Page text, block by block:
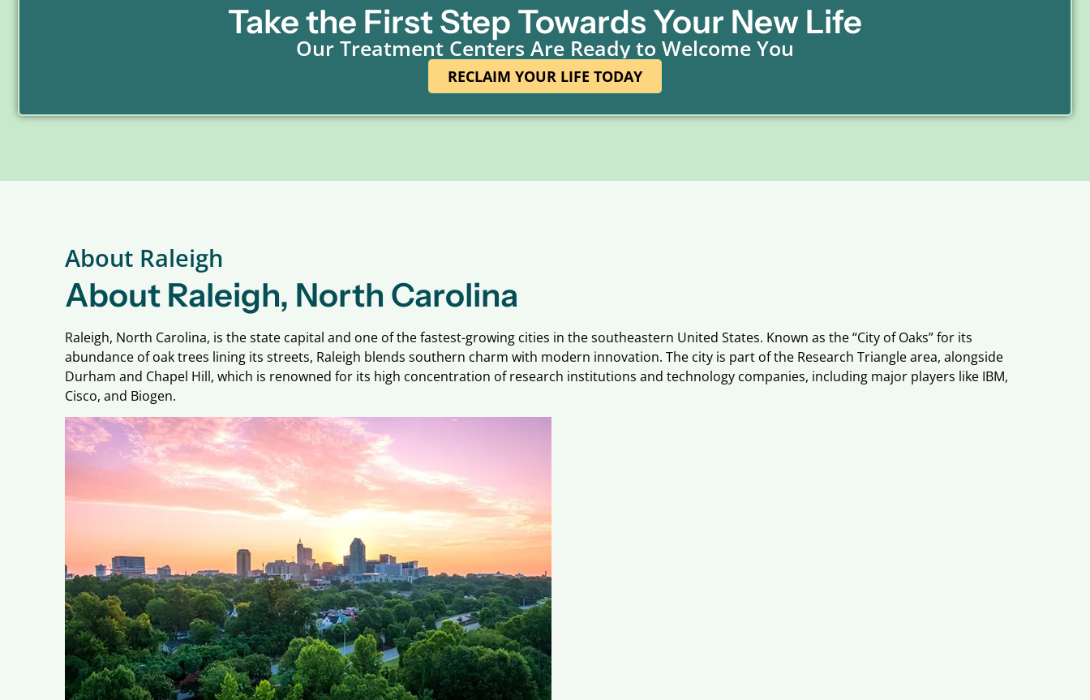
Take the First Step Towards Your New Life
Our Treatment Centers Are Ready to Welcome You
RECLAIM YOUR LIFE TODAY
About Raleigh
About Raleigh, North Carolina
Raleigh, North Carolina, is the state capital and one of the fastest-growing cities in the southeastern United States. Known as the “City of Oaks” for its
abundance of oak trees lining its streets, Raleigh blends southern charm with modern innovation. The city is part of the Research Triangle area, alongside
Durham and Chapel Hill, which is renowned for its high concentration of research institutions and technology companies, including major players like IBM,
Cisco, and Biogen.